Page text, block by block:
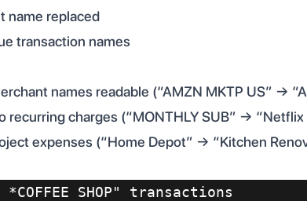
name replaced
transaction names
names readable (“AMZN MKTP US” →
recurring charges (“MONTHLY SUB” →
expenses (“Home Depot” → “Kitchen
SHOP" transactions